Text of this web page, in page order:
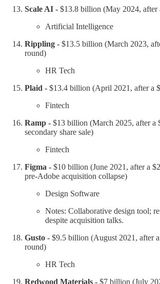
Scale AI - $13.8 billion (May 2024,
Artificial Intelligence
Rippling - $13.5 billion (March 2023,
round)
HR Tech
Plaid - $13.4 billion (April 2021, after a
Fintech
Ramp - $13 billion (March 2025, after a
secondary share sale)
Fintech
Figma - $10 billion (June 2021, after a
pre-Adobe acquisition collapse)
Design Software
Notes: Collaborative design tool;
despite acquisition talks.
Gusto - $9.5 billion (August 2021, after
round)
HR Tech
Redwood Materials - $7 billion (July